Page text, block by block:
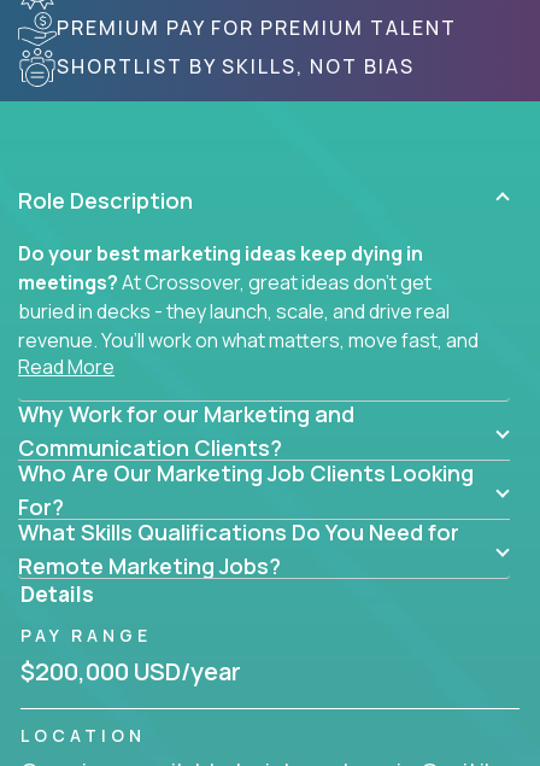
PREMIUM PAY FOR PREMIUM TALENT
SHORTLIST BY SKILLS, NOT BIAS
Role Description
Do your best marketing ideas keep dying in
meetings?At Crossover, great ideas don’t get
buried in decks - they launch, scale, and drive real
revenue. You’ll work on what matters, move fast, and
see the impact of your work every single day.
Whether you're a content strategist, brand
strategist, comms manager, or an AI-powered
growth hacker, you’ll lead projects that span the
entire customer journey - from first click to long-
term loyalty.
You’ll be joining global software companies like
IgniteTech,
sit in silos. They shape product messaging, optimize
sales alignment, and drive performance across the
Our remote marketing roles cover content, digital,
Read More
Why Work for our Marketing and
Communication Clients?
Who Are Our Marketing Job Clients Looking
For?
What Skills Qualifications Do You Need for
Remote Marketing Jobs?
Details
PAY RANGE
$200,000 USD/year
LOCATION